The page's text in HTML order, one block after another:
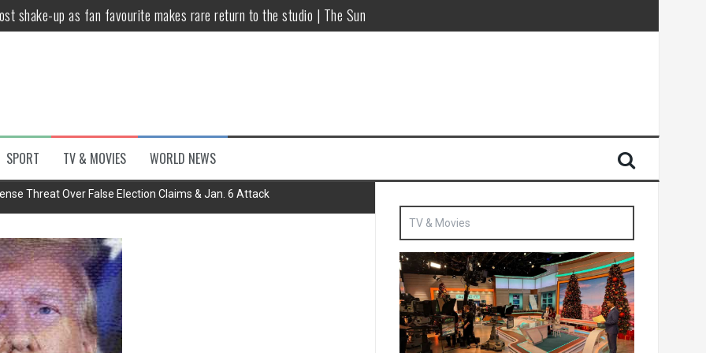
shake-up as fan favourite makes rare return to the studio | The Sun
separate bedrooms
win but admits he didn’t vote
Where Style Meets Functionality
SPORT TV & MOVIES WORLD NEWS
Threat Over False Election Claims & Jan. 6 Attack
TV & Movies